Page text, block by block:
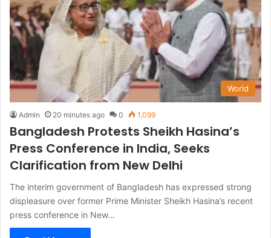
World
Admin 20 minutes ago 0 1,099
Bangladesh Protests Sheikh Hasina’s
Press Conference in India, Seeks
Clarification from New Delhi
The interim government of Bangladesh has expressed strong
displeasure over former Prime Minister Sheikh Hasina’s recent
press conference in New…